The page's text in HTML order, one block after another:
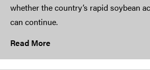
whether the country’s rapid soybean
can continue.
Read More